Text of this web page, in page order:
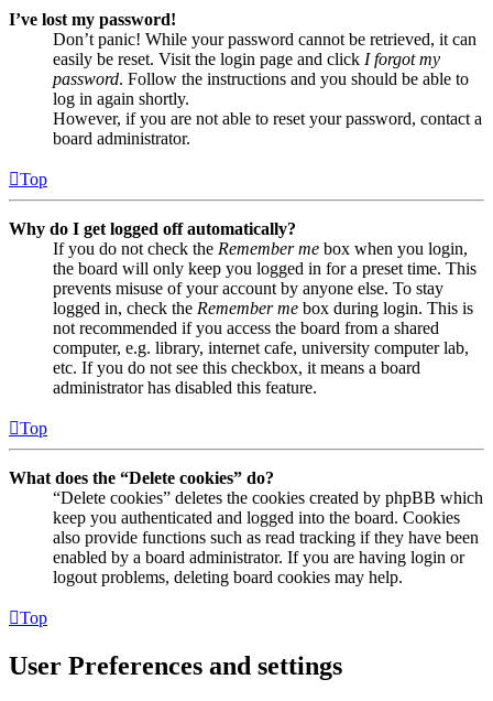
I’ve lost my password!
Don’t panic! While your password cannot be retrieved, it can
easily be reset. Visit the login page and click I forgot my
password. Follow the instructions and you should be able to
log in again shortly.
However, if you are not able to reset your password, contact a
board administrator.
Top
Why do I get logged off automatically?
If you do not check the Remember me box when you login,
the board will only keep you logged in for a preset time. This
prevents misuse of your account by anyone else. To stay
logged in, check the Remember me box during login. This is
not recommended if you access the board from a shared
computer, e.g. library, internet cafe, university computer lab,
etc. If you do not see this checkbox, it means a board
administrator has disabled this feature.
Top
What does the “Delete cookies” do?
“Delete cookies” deletes the cookies created by phpBB which
keep you authenticated and logged into the board. Cookies
also provide functions such as read tracking if they have been
enabled by a board administrator. If you are having login or
logout problems, deleting board cookies may help.
Top
User Preferences and settings